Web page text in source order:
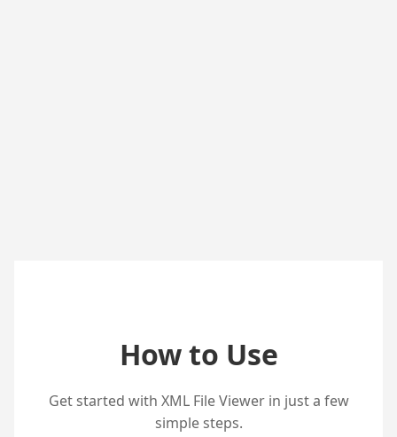
How to Use
Get started with XML File Viewer in just a few
simple steps.